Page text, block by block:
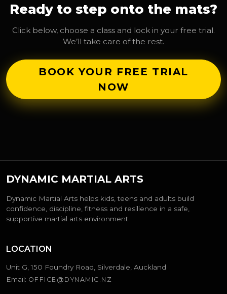
Ready to step onto the mats?
Click below, choose a class and lock in your free trial.
We’ll take care of the rest.
BOOK YOUR FREE TRIAL
NOW
DYNAMIC MARTIAL ARTS
Dynamic Martial Arts helps kids, teens and adults build
confidence, discipline, fitness and resilience in a safe,
supportive martial arts environment.
LOCATION
Unit G, 150 Foundry Road, Silverdale, Auckland
Email: OFFICE@DYNAMIC.NZ